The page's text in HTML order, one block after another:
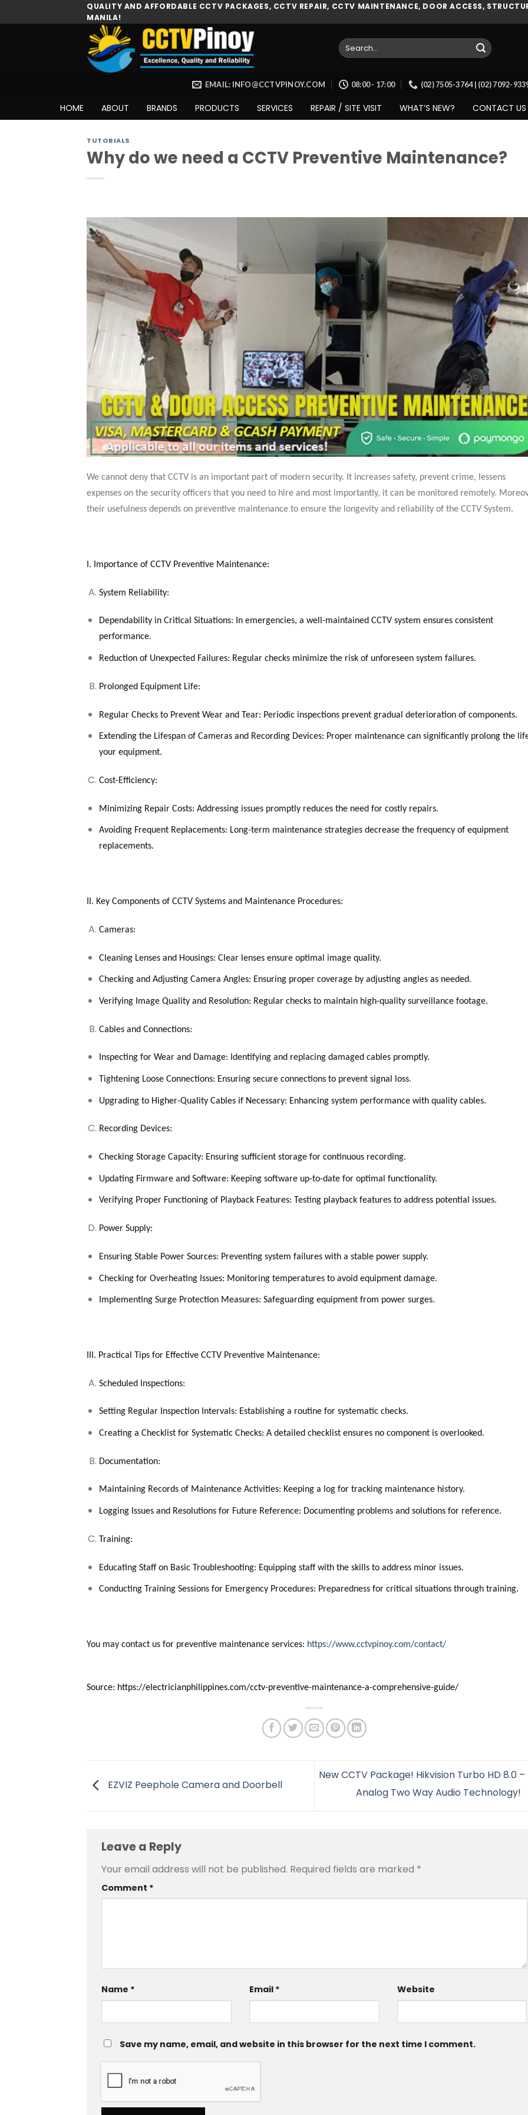
to
QUALITY AND AFFORDABLE CCTV PACKAGES, CCTV REPAIR, CCTV MAINTENANCE, DOOR ACCESS,
MANILA!
Search
for:
EMAIL: INFO@CCTVPINOY.COM 08:00 - 17:00 (02) 7505-3764 | (02) 7092-
HOME ABOUT BRANDS PRODUCTS SERVICES REPAIR / SITE VISIT WHAT’S NEW? CONTACT US
TUTORIALS
Why do we need a CCTV Preventive Maintenance?
We cannot deny that CCTV is an important part of modern security. It increases safety, prevent crime, lessens
expenses on the security officers that you need to hire and most importantly, it can be monitored remotely.
their usefulness depends on preventive maintenance to ensure the longevity and reliability of the CCTV System.
I. Importance of CCTV Preventive Maintenance:
System Reliability:
Dependability in Critical Situations: In emergencies, a well-maintained CCTV system ensures consistent
performance.
Reduction of Unexpected Failures: Regular checks minimize the risk of unforeseen system failures.
Prolonged Equipment Life:
Regular Checks to Prevent Wear and Tear: Periodic inspections prevent gradual deterioration of components.
Extending the Lifespan of Cameras and Recording Devices: Proper maintenance can significantly prolong the
your equipment.
Cost-Efficiency:
Minimizing Repair Costs: Addressing issues promptly reduces the need for costly repairs.
Avoiding Frequent Replacements: Long-term maintenance strategies decrease the frequency of equipment
replacements.
II. Key Components of CCTV Systems and Maintenance Procedures:
Cameras:
Cleaning Lenses and Housings: Clear lenses ensure optimal image quality.
Checking and Adjusting Camera Angles: Ensuring proper coverage by adjusting angles as needed.
Verifying Image Quality and Resolution: Regular checks to maintain high-quality surveillance footage.
Cables and Connections:
Inspecting for Wear and Damage: Identifying and replacing damaged cables promptly.
Tightening Loose Connections: Ensuring secure connections to prevent signal loss.
Upgrading to Higher-Quality Cables if Necessary: Enhancing system performance with quality cables.
Recording Devices:
Checking Storage Capacity: Ensuring sufficient storage for continuous recording.
Updating Firmware and Software: Keeping software up-to-date for optimal functionality.
Verifying Proper Functioning of Playback Features: Testing playback features to address potential issues.
Power Supply:
Ensuring Stable Power Sources: Preventing system failures with a stable power supply.
Checking for Overheating Issues: Monitoring temperatures to avoid equipment damage.
Implementing Surge Protection Measures: Safeguarding equipment from power surges.
III. Practical Tips for Effective CCTV Preventive Maintenance:
Scheduled Inspections:
Setting Regular Inspection Intervals: Establishing a routine for systematic checks.
Creating a Checklist for Systematic Checks: A detailed checklist ensures no component is overlooked.
Documentation:
Maintaining Records of Maintenance Activities: Keeping a log for tracking maintenance history.
Logging Issues and Resolutions for Future Reference: Documenting problems and solutions for reference.
Training:
Educating Staff on Basic Troubleshooting: Equipping staff with the skills to address minor issues.
Conducting Training Sessions for Emergency Procedures: Preparedness for critical situations through training.
You may contact us for preventive maintenance services: https://www.cctvpinoy.com/contact/
Source: https://electricianphilippines.com/cctv-preventive-maintenance-a-comprehensive-guide/
EZVIZ Peephole Camera and Doorbell
New CCTV Package! Hikvision Turbo HD 8.0 –
Analog Two Way Audio Technology!
Leave a Reply
Your email address will not be published. Required fields are marked *
Comment *
Name * Email * Website
Save my name, email, and website in this browser for the next time I comment.